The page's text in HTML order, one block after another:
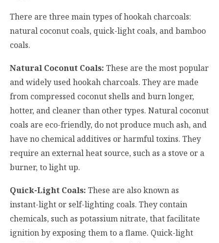
There are three main types of hookah charcoals:
natural coconut coals, quick-light coals, and bamboo
coals.
Natural Coconut Coals: These are the most popular
and widely used hookah charcoals. They are made
from compressed coconut shells and burn longer,
hotter, and cleaner than other types. Natural coconut
coals are eco-friendly, do not produce much ash, and
have no chemical additives or harmful toxins. They
require an external heat source, such as a stove or a
burner, to light up.
Quick-Light Coals: These are also known as
instant-light or self-lighting coals. They contain
chemicals, such as potassium nitrate, that facilitate
ignition by exposing them to a flame. Quick-light